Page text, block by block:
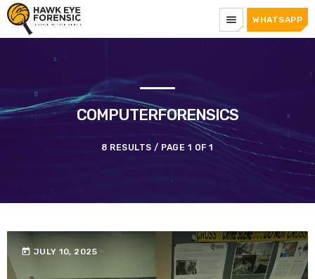
menu WHATSAPP
COMPUTERFORENSICS
8 RESULTS / PAGE 1 OF 1
today JULY 10, 2025